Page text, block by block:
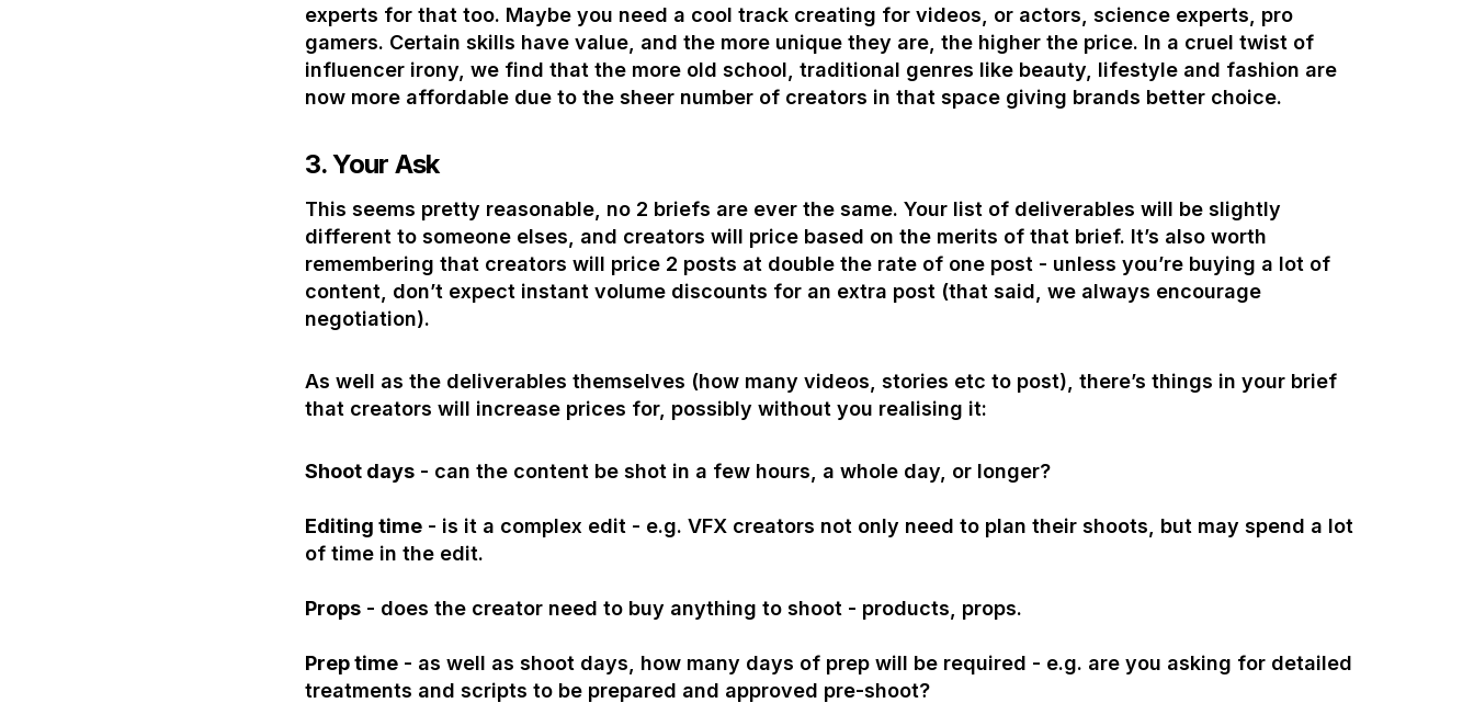
experts for that too. Maybe you need a cool track creating for videos, or actors, science experts, pro
gamers. Certain skills have value, and the more unique they are, the higher the price. In a cruel twist of
influencer irony, we find that the more old school, traditional genres like beauty, lifestyle and fashion are
now more affordable due to the sheer number of creators in that space giving brands better choice.
3.Your Ask
This seems pretty reasonable, no 2 briefs are ever the same. Your list of deliverables will be slightly
different to someone elses, and creators will price based on the merits of that brief. It’s also worth
remembering that creators will price 2 posts at double the rate of one post - unless you’re buying a lot of
content, don’t expect instant volume discounts for an extra post (that said, we always encourage
negotiation).
As well as the deliverables themselves (how many videos, stories etc to post), there’s things in your brief
that creators will increase prices for, possibly without you realising it:
Shoot days - can the content be shot in a few hours, a whole day, or longer?
Editing time - is it a complex edit - e.g. VFX creators not only need to plan their shoots, but may spend a lot
of time in the edit.
Props - does the creator need to buy anything to shoot - products, props.
Prep time - as well as shoot days, how many days of prep will be required - e.g. are you asking for detailed
treatments and scripts to be prepared and approved pre-shoot?